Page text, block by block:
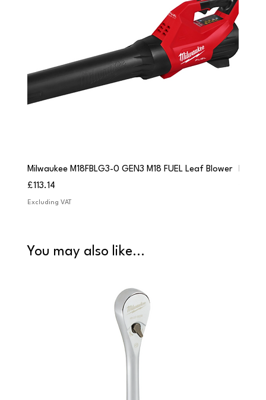
Milwaukee M18FBLG3-0 GEN3 M18 FUEL Leaf Blower
Price
£113.14
Excluding VAT
You may also like...